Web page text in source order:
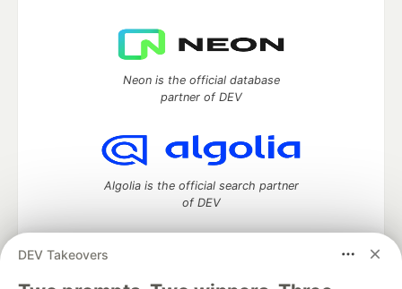
DEV Takeovers
Neon is the official database
partner of DEV
Algolia is the official search partner
of DEV